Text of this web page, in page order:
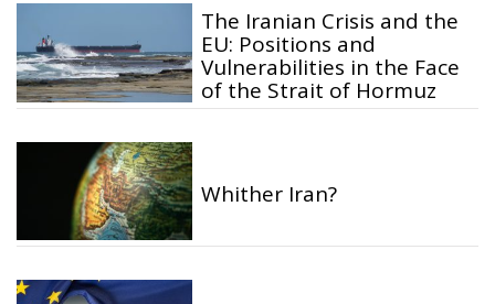
The Iranian Crisis and the
EU: Positions and
Vulnerabilities in the Face
of the Strait of Hormuz
Whither Iran?